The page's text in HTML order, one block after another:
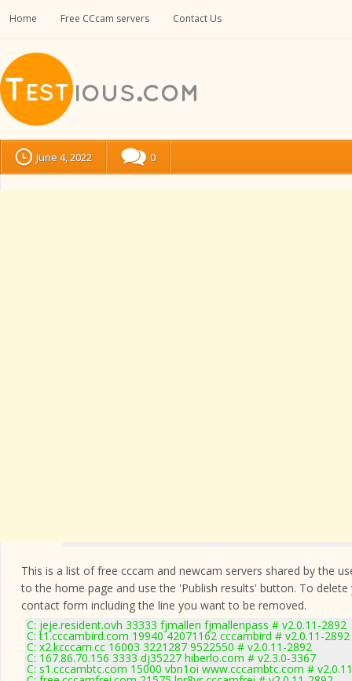
Home Free CCcam servers Contact Us
June 4, 2022 0
This is a list of free cccam and newcam servers shared by the
to the home page and use the 'Publish results' button. To
contact form including the line you want to be removed.
C: jeje.resident.ovh 33333 fjmallen fjmallenpass # v2.0.11-2892
C: t1.cccambird.com 19940 42071162 cccambird # v2.0.11-2892
C: x2.kcccam.cc 16003 3221287 9522550 # v2.0.11-2892
C: 167.86.70.156 3333 dj35227 hiberlo.com # v2.3.0-3367
C: s1.cccambtc.com 15000 vbn1oi www.cccambtc.com #